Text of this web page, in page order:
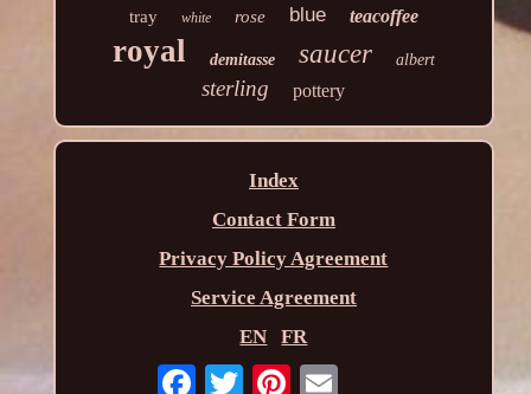
tray white rose blue teacoffee
royal demitasse saucer albert
sterling pottery
Index
Contact Form
Privacy Policy Agreement
Service Agreement
EN
FR